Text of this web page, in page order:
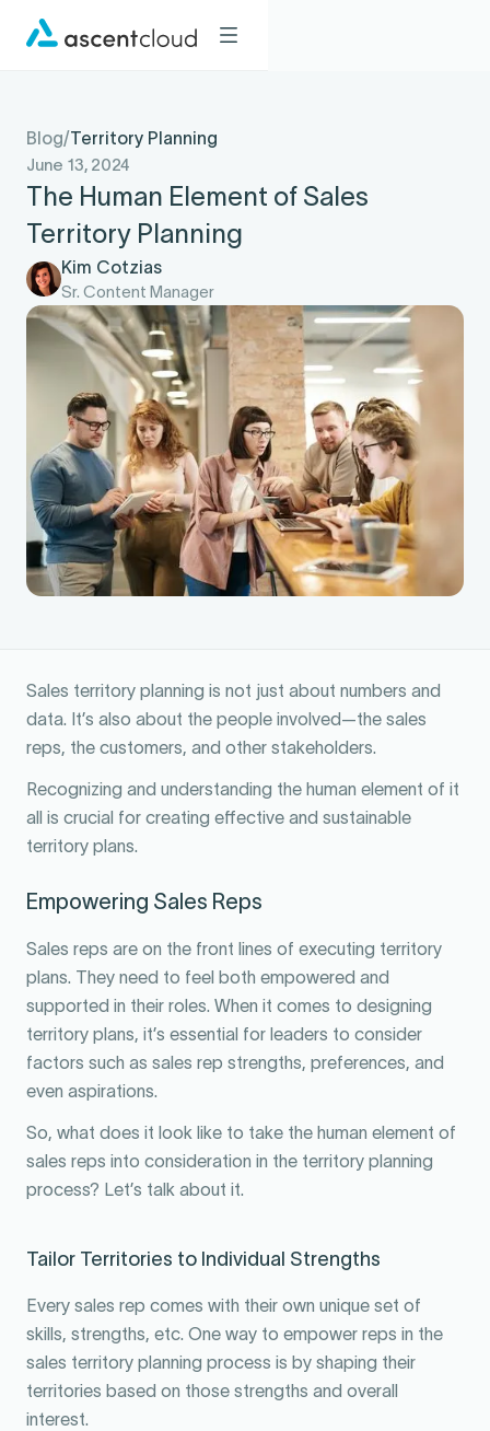
Blog/Territory Planning
June 13, 2024
The Human Element of Sales
Territory Planning
Kim Cotzias
Sr. Content Manager
Sales territory planning is not just about numbers and
data. It’s also about the people involved—the sales
reps, the customers, and other stakeholders.
Recognizing and understanding the human element of it
all is crucial for creating effective and sustainable
territory plans.
Empowering Sales Reps
Sales reps are on the front lines of executing territory
plans. They need to feel both empowered and
supported in their roles. When it comes to designing
territory plans, it’s essential for leaders to consider
factors such as sales rep strengths, preferences, and
even aspirations.
So, what does it look like to take the human element of
sales reps into consideration in the territory planning
process? Let’s talk about it.
Tailor Territories to Individual Strengths
Every sales rep comes with their own unique set of
skills, strengths, etc. One way to empower reps in the
sales territory planning process is by shaping their
territories based on those strengths and overall
interest.